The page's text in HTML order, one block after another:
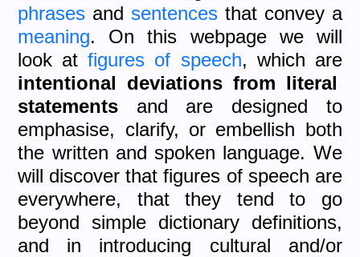
phrases and sentences that convey a
meaning. On this webpage we will
look atfigures of speech, which are
intentional deviations from literal
statements and are designed to
emphasise, clarify, or embellish both
the written and spoken language. We
will discover that figures of speech are
everywhere, that they tend to go
beyond simple dictionary definitions,
and in introducing cultural and/or